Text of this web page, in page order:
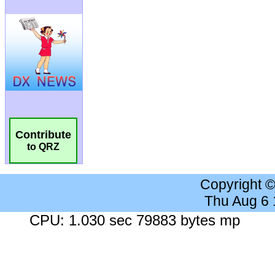
Contribute
to QRZ
Copyright
Thu Aug 6
CPU: 1.030 sec 79883 bytes mp